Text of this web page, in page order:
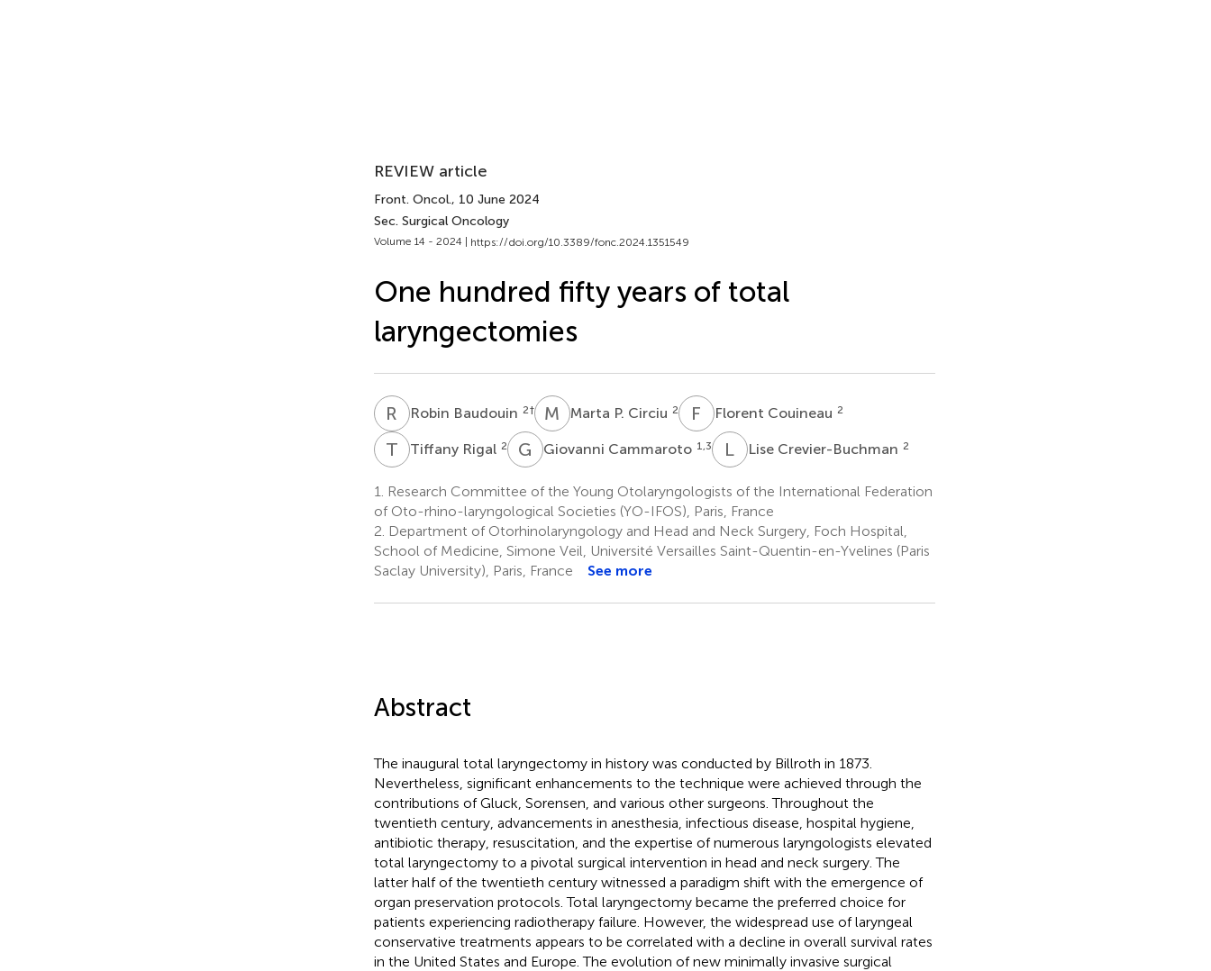
REVIEW article
Front. Oncol., 10 June 2024
Sec. Surgical Oncology
Volume 14 - 2024 | https://doi.org/10.3389/fonc.2024.1351549
One hundred fifty years of total
laryngectomies
R BRobin Baudouin 2† M PMarta P. Circiu 2 F CFlorent Couineau 2
T RTiffany Rigal 2 G CGiovanni Cammaroto 1,3 L CLise Crevier-Buchman 2
1.
Research Committee of the Young Otolaryngologists of the International Federation
of Oto-rhino-laryngological Societies (YO-IFOS), Paris, France
2. Department of Otorhinolaryngology and Head and Neck Surgery, Foch Hospital,
School of Medicine, Simone Veil, Université Versailles Saint-Quentin-en-Yvelines (Paris
Saclay University), Paris, France
See more
Abstract
The inaugural total laryngectomy in history was conducted by Billroth in 1873.
Nevertheless, significant enhancements to the technique were achieved through the
contributions of Gluck, Sorensen, and various other surgeons. Throughout the
twentieth century, advancements in anesthesia, infectious disease, hospital hygiene,
antibiotic therapy, resuscitation, and the expertise of numerous laryngologists elevated
total laryngectomy to a pivotal surgical intervention in head and neck surgery. The
latter half of the twentieth century witnessed a paradigm shift with the emergence of
organ preservation protocols. Total laryngectomy became the preferred choice for
patients experiencing radiotherapy failure. However, the widespread use of laryngeal
conservative treatments appears to be correlated with a decline in overall survival rates
in the United States and Europe. The evolution of new minimally invasive surgical